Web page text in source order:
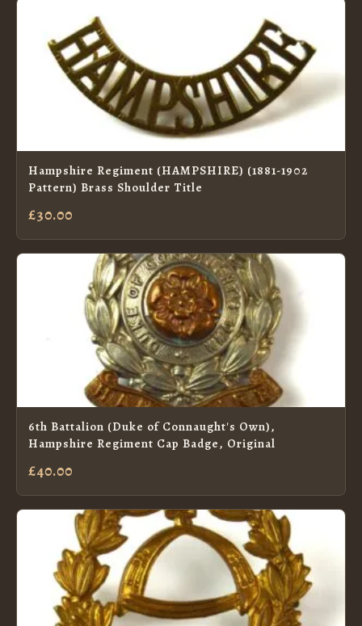
Hampshire Regiment (HAMPSHIRE) (1881-1902
Pattern) Brass Shoulder Title
£30.00
6th Battalion (Duke of Connaught's Own),
Hampshire Regiment Cap Badge, Original
£40.00